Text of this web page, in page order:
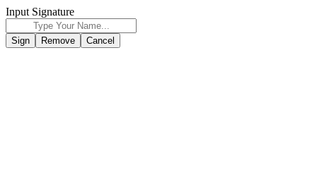
Input Signature
Sign Remove Cancel